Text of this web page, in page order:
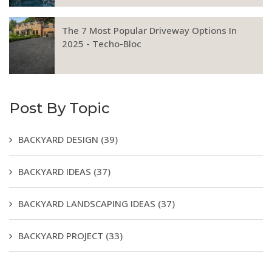
The 7 Most Popular Driveway Options In
2025 - Techo-Bloc
Post By Topic
BACKYARD DESIGN (39)
BACKYARD IDEAS (37)
BACKYARD LANDSCAPING IDEAS (37)
BACKYARD PROJECT (33)